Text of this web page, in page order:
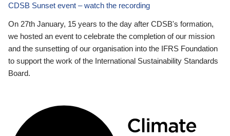
CDSB Sunset event – watch the recording
On 27th January, 15 years to the day after CDSB's formation,
we hosted an event to celebrate the completion of our mission
and the sunsetting of our organisation into the IFRS Foundation
to support the work of the International Sustainability Standards
Board.